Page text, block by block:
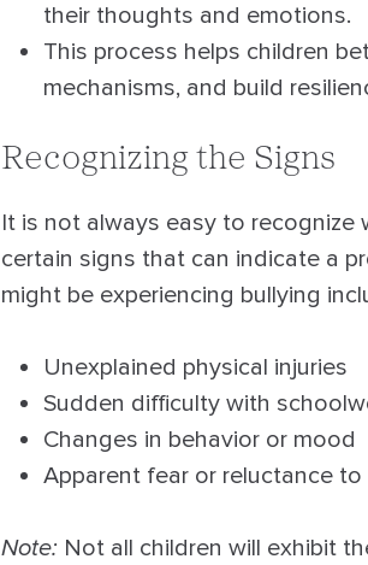
their thoughts and emotions.
This process helps children
mechanisms, and build
Recognizing the Signs
It is not always easy to recognize
certain signs that can indicate a
might be experiencing bullying
Unexplained physical injuries
Sudden difficulty with
Changes in behavior or mood
Apparent fear or reluctance
Note: Not all children will exhibit